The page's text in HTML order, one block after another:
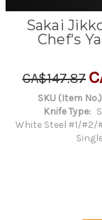
Sakai
Chef's
CA$147.87
SKU (Item
Knife Type:
White Steel #1/#2/